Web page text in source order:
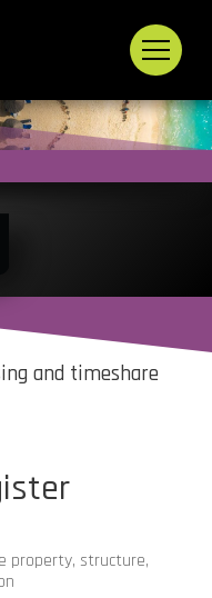
and timeshare
property, structure,